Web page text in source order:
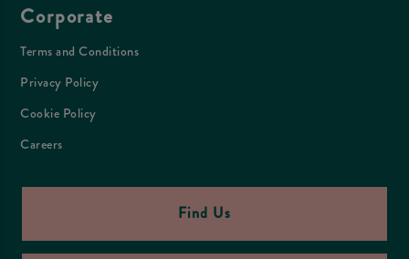
Corporate
Terms and Conditions
Privacy Policy
Cookie Policy
Careers
Find Us